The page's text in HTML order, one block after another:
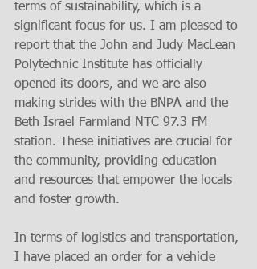
terms of sustainability, which is a
significant focus for us. I am pleased to
report that the John and Judy MacLean
Polytechnic Institute has officially
opened its doors, and we are also
making strides with the BNPA and the
Beth Israel Farmland NTC 97.3 FM
station. These initiatives are crucial for
the community, providing education
and resources that empower the locals
and foster growth.
In terms of logistics and transportation,
I have placed an order for a vehicle